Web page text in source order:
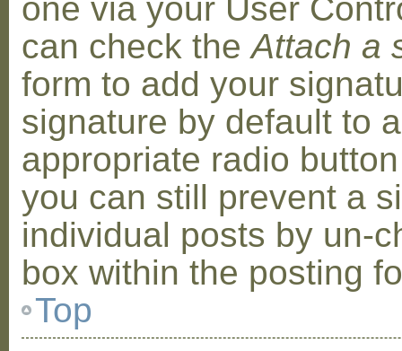
one via your User
can check theAttach a
form to add your
signature by default to
appropriate radio
you can still prevent a
individual posts by un-
box within the posting
Top